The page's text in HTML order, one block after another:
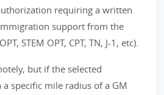
requiring a written
support from the
STEM OPT, CPT, TN, J-1, etc).
but if the selected
specific mile radius of a GM